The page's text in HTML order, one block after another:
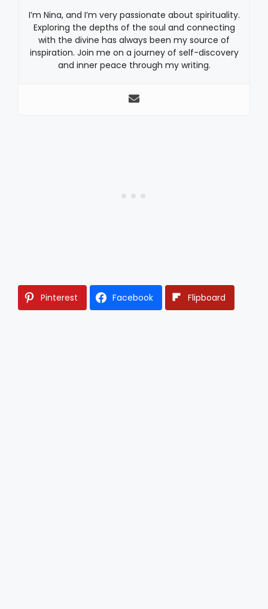
I’m Nina, and I’m very passionate about spirituality.
Exploring the depths of the soul and connecting
with the divine has always been my source of
inspiration. Join me on a journey of self-discovery
and inner peace through my writing.
Pinterest Facebook Flipboard